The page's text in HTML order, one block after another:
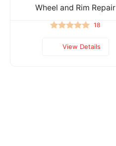
Wheel and Rim Repair
18
View Details